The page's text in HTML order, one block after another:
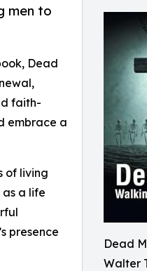
Dead
Walter
men to
Dead
faith-
embrace a
of living
a life
presence